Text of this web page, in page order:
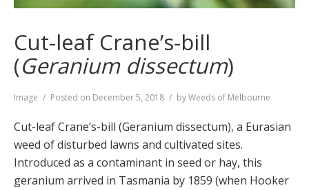
Cut-leaf Crane’s-bill
(Geranium dissectum)
Format
Image Posted on December 5, 2018 byWeeds of Melbourne
Cut-leaf Crane’s-bill (Geranium dissectum), a Eurasian
weed of disturbed lawns and cultivated sites.
Introduced as a contaminant in seed or hay, this
geranium arrived in Tasmania by 1859 (when Hooker